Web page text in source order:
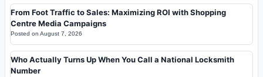
From Foot Traffic to Sales: Maximizing ROI with Shopping
Centre Media Campaigns
Posted on August 7, 2026
Who Actually Turns Up When You Call a National Locksmith
Number